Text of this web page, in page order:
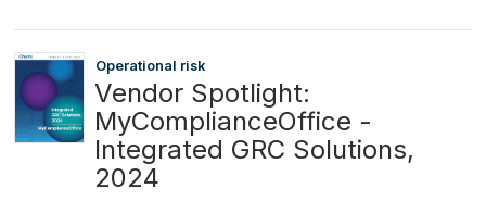
Operational risk
Vendor Spotlight:
MyComplianceOffice -
Integrated GRC Solutions,
2024